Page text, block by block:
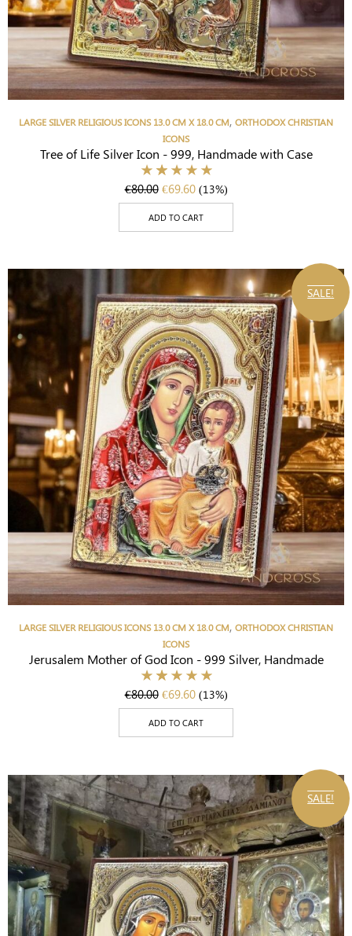
LARGE SILVER RELIGIOUS ICONS 13.0 CM X 18.0 CM, ORTHODOX CHRISTIAN
ICONS
Tree of Life Silver Icon - 999, Handmade with Case
€80.00 €69.60(13%)
ADD TO CART
SALE!
LARGE SILVER RELIGIOUS ICONS 13.0 CM X 18.0 CM, ORTHODOX CHRISTIAN
ICONS
Jerusalem Mother of God Icon - 999 Silver, Handmade
€80.00 €69.60(13%)
ADD TO CART
SALE!